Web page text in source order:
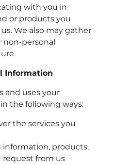
with you in
or products you
We also may gather
non-personal
Information
and uses your
the following ways:
the services you
products,
request from us